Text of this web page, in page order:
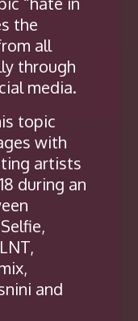
the
all
through
media.
topic
with
artists
during an
and